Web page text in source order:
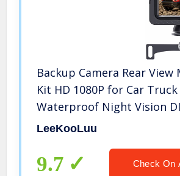
Backup Camera Rear
Kit HD 1080P for Car
Waterproof Night Vision
Lines LeeKooLuu LK3
LeeKooLuu
9.7 Check On